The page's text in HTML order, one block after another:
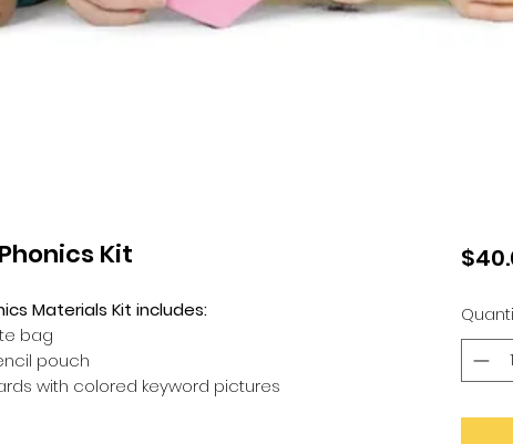
Kit
Materials Kit includes:
bag
pouch
with colored keyword pictures